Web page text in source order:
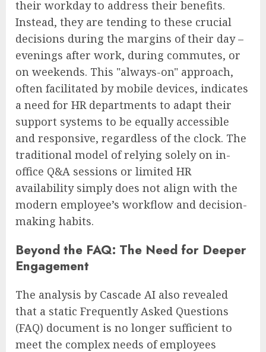
their workday to address their benefits.
Instead, they are tending to these crucial
decisions during the margins of their day –
evenings after work, during commutes, or
on weekends. This "always-on" approach,
often facilitated by mobile devices, indicates
a need for HR departments to adapt their
support systems to be equally accessible
and responsive, regardless of the clock. The
traditional model of relying solely on in-
office Q&A sessions or limited HR
availability simply does not align with the
modern employee’s workflow and decision-
making habits.
Beyond the FAQ: The Need for Deeper
Engagement
The analysis by Cascade AI also revealed
that a static Frequently Asked Questions
(FAQ) document is no longer sufficient to
meet the complex needs of employees